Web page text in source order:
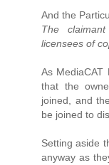
And the
The
licensees of
As MediaCAT
that the
joined, and
be joined to
Setting aside
anyway as